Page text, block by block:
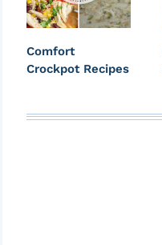
Comfort
Crockpot Recipes